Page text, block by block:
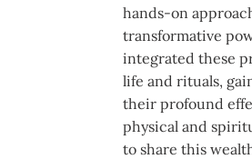
hands-on
transformative
integrated these
life and rituals,
their profound
physical and
to share this